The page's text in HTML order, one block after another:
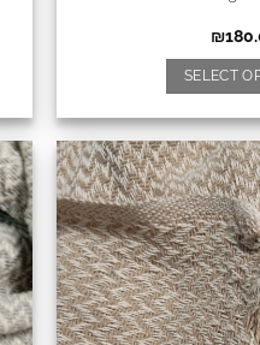
₪
SELECT